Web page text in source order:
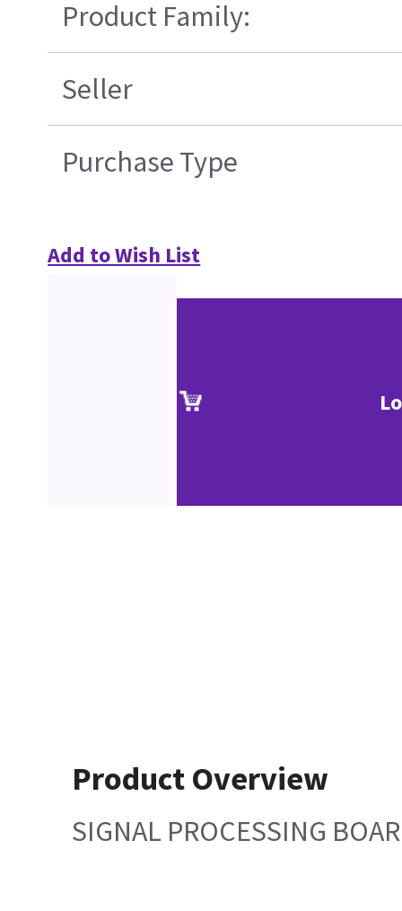
Product Family:
Seller
Purchase Type
Add to Wish List
Product Overview
SIGNAL PROCESSING